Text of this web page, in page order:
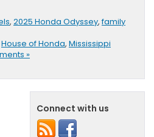
, 2025 Honda Odyssey,family
House of Honda, Mississippi
»
Connect with us